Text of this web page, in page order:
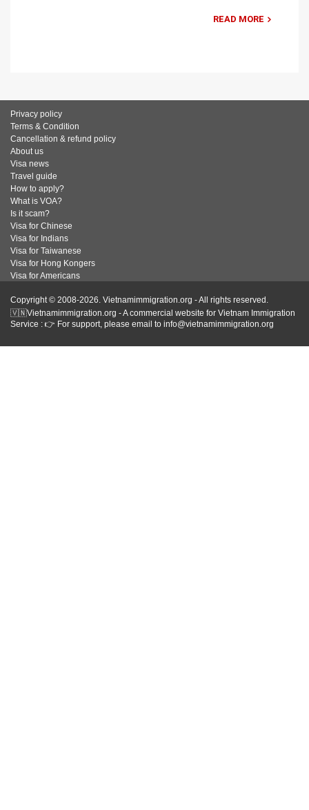
READ MORE
Privacy policy
Terms & Condition
Cancellation & refund policy
About us
Visa news
Travel guide
How to apply?
What is VOA?
Is it scam?
Visa for Chinese
Visa for Indians
Visa for Taiwanese
Visa for Hong Kongers
Visa for Americans
Copyright © 2008-2026. Vietnamimmigration.org - All rights reserved.
🇻🇳Vietnamimmigration.org - A commercial website for Vietnam Immigration
Service : 👉 For support, please email to info@vietnamimmigration.org